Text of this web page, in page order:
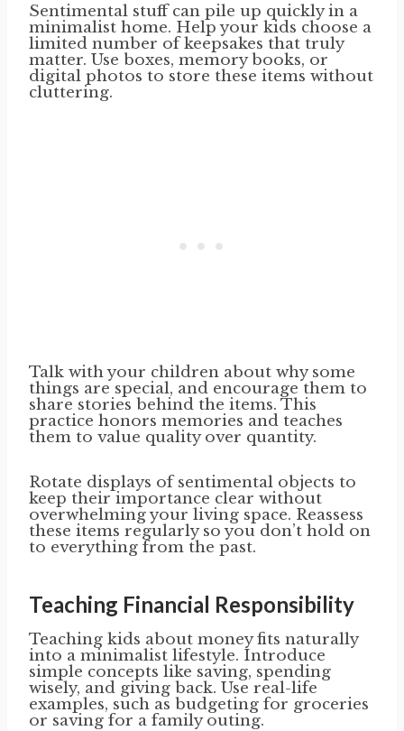
Sentimental stuff can pile up quickly in a
minimalist home. Help your kids choose a
limited number of keepsakes that truly
matter. Use boxes, memory books, or
digital photos to store these items without
cluttering.
Talk with your children about why some
things are special, and encourage them to
share stories behind the items. This
practice honors memories and teaches
them to value quality over quantity.
Rotate displays of sentimental objects to
keep their importance clear without
overwhelming your living space. Reassess
these items regularly so you don’t hold on
to everything from the past.
Teaching Financial Responsibility
Teaching kids about money fits naturally
into a minimalist lifestyle. Introduce
simple concepts like saving, spending
wisely, and giving back. Use real-life
examples, such as budgeting for groceries
or saving for a family outing.